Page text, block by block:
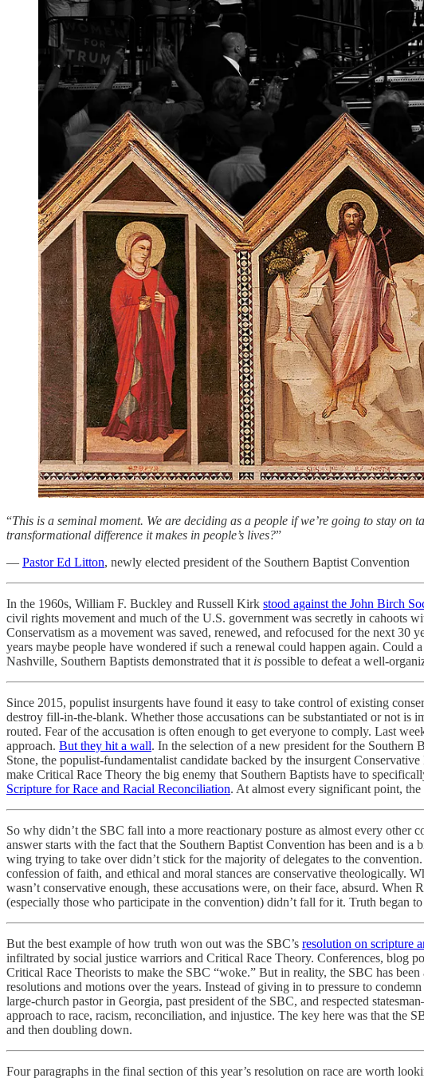
“This is a seminal moment. We are deciding as a people if we’re going to stay
transformational difference it makes in people’s lives?”
— Pastor Ed Litton, newly elected president of the Southern Baptist Convention
In the 1960s, William F. Buckley and Russell Kirk stood against the John Birch
civil rights movement and much of the U.S. government was secretly in cahoots
Conservatism as a movement was saved, renewed, and refocused for the next
years maybe people have wondered if such a renewal could happen again.
Nashville, Southern Baptists demonstrated that it is possible to defeat a well-
Since 2015, populist insurgents have found it easy to take control of existing
destroy fill-in-the-blank. Whether those accusations can be substantiated or not is
routed. Fear of the accusation is often enough to get everyone to comply. Last
approach. But they hit a wall. In the selection of a new president for the
Stone, the populist-fundamentalist candidate backed by the insurgent
make Critical Race Theory the big enemy that Southern Baptists have to
Scripture for Race and Racial Reconciliation. At almost every significant point,
So why didn’t the SBC fall into a more reactionary posture as almost every other
answer starts with the fact that the Southern Baptist Convention has been and is
wing trying to take over didn’t stick for the majority of delegates to the
confession of faith, and ethical and moral stances are conservative theologically.
wasn’t conservative enough, these accusations were, on their face, absurd.
(especially those who participate in the convention) didn’t fall for it. Truth began
But the best example of how truth won out was the SBC’s resolution on scripture
infiltrated by social justice warriors and Critical Race Theory. Conferences, blog
Critical Race Theorists to make the SBC “woke.” But in reality, the SBC has
resolutions and motions over the years. Instead of giving in to pressure to
large-church pastor in Georgia, past president of the SBC, and respected
approach to race, racism, reconciliation, and injustice. The key here was that the
and then doubling down.
Four paragraphs in the final section of this year’s resolution on race are worth